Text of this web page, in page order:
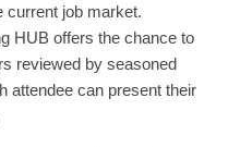
current job market.
HUB offers the chance to
reviewed by seasoned
attendee can present their